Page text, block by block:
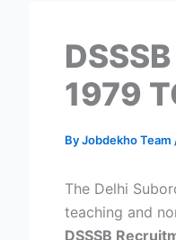
1979
ByJobdekho Team
The Delhi
teaching and
DSSSB